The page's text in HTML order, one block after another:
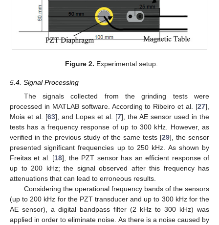
Figure 2. Experimental setup.
5.4. Signal Processing
The signals collected from the grinding tests were
processed in MATLAB software. According to Ribeiro et al. [27],
Moia et al. [63], and Lopes et al. [7], the AE sensor used in the
tests has a frequency response of up to 300 kHz. However, as
verified in the previous study of the same tests [29], the sensor
presented significant frequencies up to 250 kHz. As shown by
Freitas et al. [18], the PZT sensor has an efficient response of
up to 200 kHz; the signal observed after this frequency has
attenuations that can lead to erroneous results.
Considering the operational frequency bands of the sensors
(up to 200 kHz for the PZT transducer and up to 300 kHz for the
AE sensor), a digital bandpass filter (2 kHz to 300 kHz) was
applied in order to eliminate noise. As there is a noise caused by